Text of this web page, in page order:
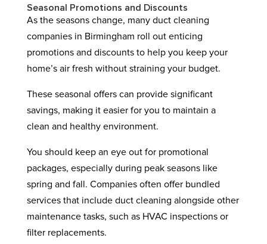
Seasonal Promotions and Discounts
As the seasons change, many duct cleaning
companies in Birmingham roll out enticing
promotions and discounts to help you keep your
home’s air fresh without straining your budget.
These seasonal offers can provide significant
savings, making it easier for you to maintain a
clean and healthy environment.
You should keep an eye out for promotional
packages, especially during peak seasons like
spring and fall. Companies often offer bundled
services that include duct cleaning alongside other
maintenance tasks, such as HVAC inspections or
filter replacements.